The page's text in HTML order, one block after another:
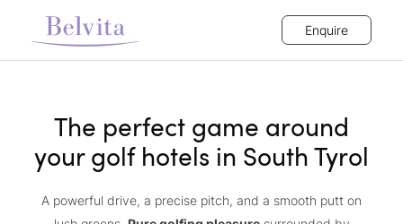
Enquire
The perfect game around
your golf hotels in South Tyrol
A powerful drive, a precise pitch, and a smooth putt on